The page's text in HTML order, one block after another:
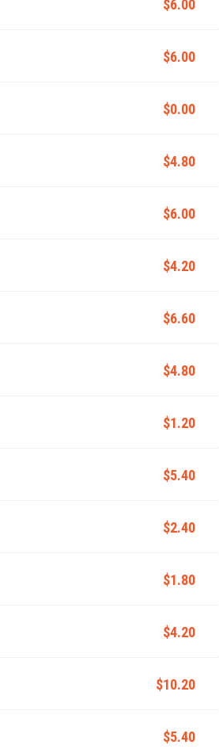
$6.00
$6.00
$0.00
$4.80
$6.00
$4.20
$6.60
$4.80
$1.20
$5.40
$2.40
$1.80
$4.20
$10.20
$5.40